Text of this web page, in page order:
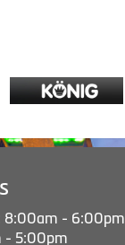
8:00am - 6:00pm
- 5:00pm